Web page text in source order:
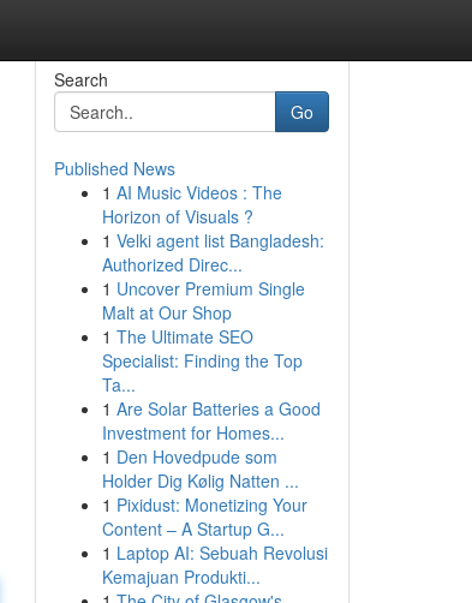
Search
Go
Published News
1 AI Music Videos : The
Horizon of Visuals ?
1 Velki agent list Bangladesh:
Authorized Direc...
1 Uncover Premium Single
Malt at Our Shop
1 The Ultimate SEO
Specialist: Finding the Top
Ta...
1 Are Solar Batteries a Good
Investment for Homes...
1 Den Hovedpude som
Holder Dig Kølig Natten ...
1 Pixidust: Monetizing Your
Content – A Startup G...
1 Laptop AI: Sebuah Revolusi
Kemajuan Produkti...